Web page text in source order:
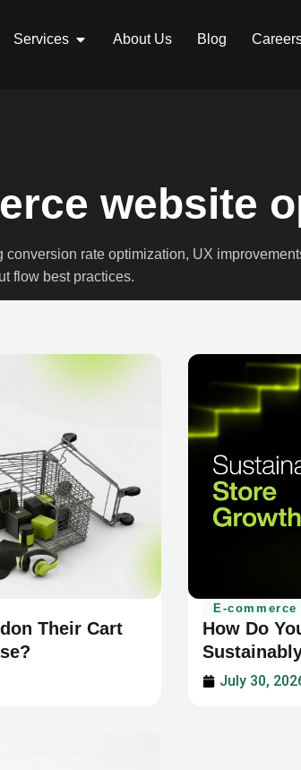
Services About Us Blog
website
rate optimization, UX
flow best practices.
Their Cart
E-
How Do
July 30,